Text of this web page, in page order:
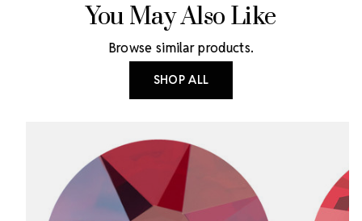
You May Also Like
Browse similar products.
SHOP ALL